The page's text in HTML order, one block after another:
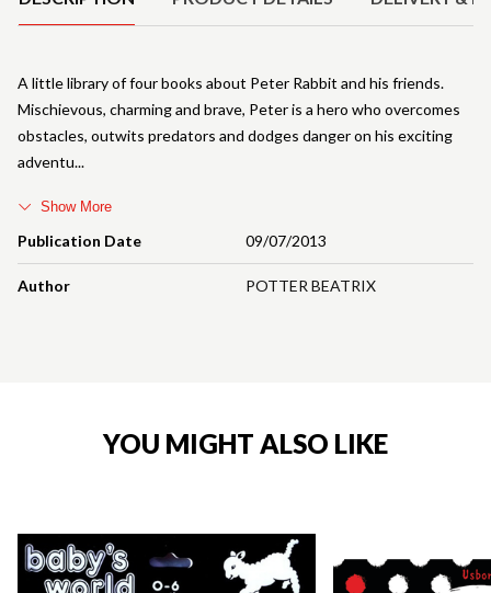
Publication Date 09/07/2013
Author POTTER BEATRIX
A little library of four books about Peter Rabbit and his friends.
Mischievous, charming and brave, Peter is a hero who overcomes
obstacles, outwits predators and dodges danger on his exciting
adventu
Show More
YOU MIGHT ALSO LIKE